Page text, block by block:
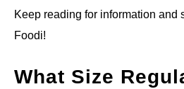
Keep reading for information and
Foodi!
What Size